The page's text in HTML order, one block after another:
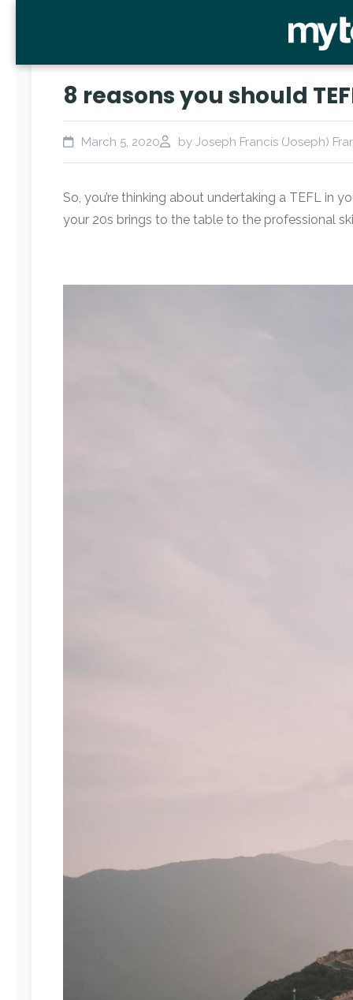
8 reasons you should
March 5, 2020 by Joseph Francis (Joseph)
So, you’re thinking about undertaking a TEFL in
your 20s brings to the table to the professional